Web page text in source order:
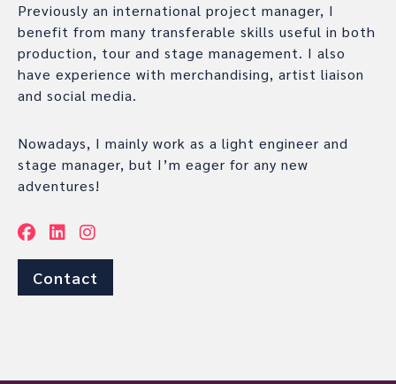
Previously an international project manager, I
benefit from many transferable skills useful in both
production, tour and stage management. I also
have experience with merchandising, artist liaison
and social media.
Nowadays, I mainly work as a light engineer and
stage manager, but I’m eager for any new
adventures!
Contact